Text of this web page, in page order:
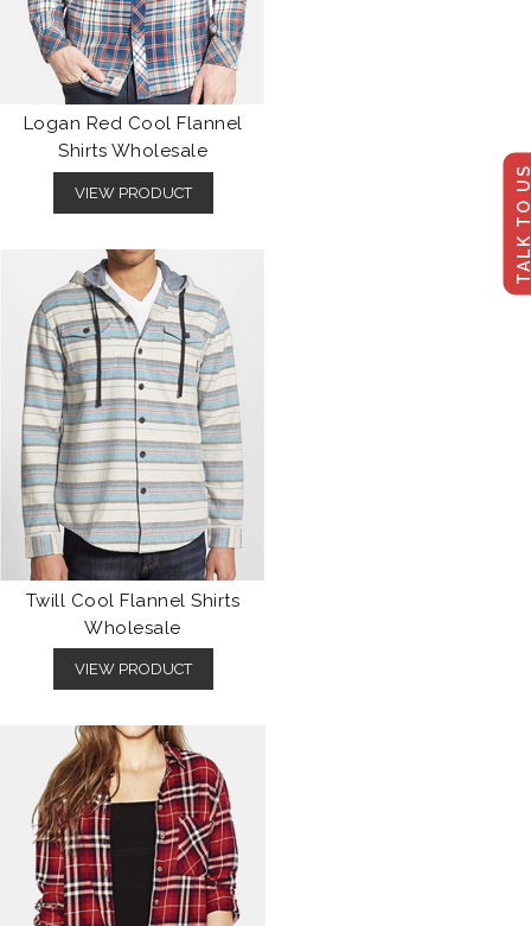
TALK
Logan Red Cool Flannel
Shirts Wholesale
VIEW PRODUCT
Twill Cool Flannel Shirts
Wholesale
VIEW PRODUCT